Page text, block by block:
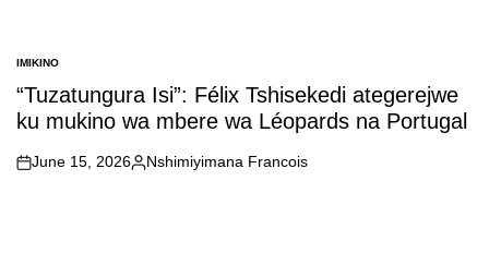
POSTED
IN
IMIKINO
“Tuzatungura Isi”: Félix Tshisekedi ategerejwe
ku mukino wa mbere wa Léopards na Portugal
on
June 15, 2026
Posted
Nshimiyimana Francois